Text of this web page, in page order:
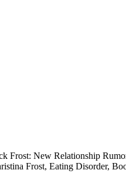
Frost: New Relationship
Frost, Eating Disorder,